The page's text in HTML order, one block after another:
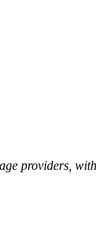
providers,